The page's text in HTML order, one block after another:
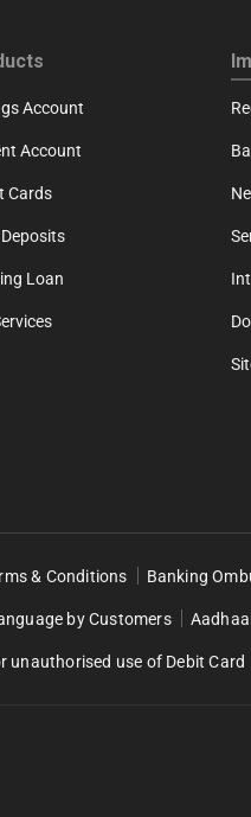
THIRD
Account
Account
Cards
Loan
& Conditions Banking
by Customers
unauthorised use of Debit Card